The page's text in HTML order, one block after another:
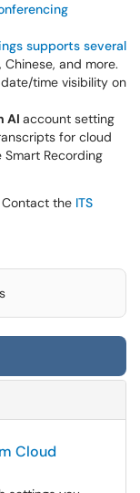
supports several
Chinese, and more.
time visibility on
AI account setting
for cloud
Recording
the ITS
Cloud